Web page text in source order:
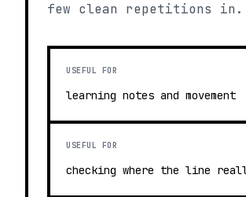
few clean repetitions in.
USEFUL FOR
learning notes and movement
USEFUL FOR
checking where the line